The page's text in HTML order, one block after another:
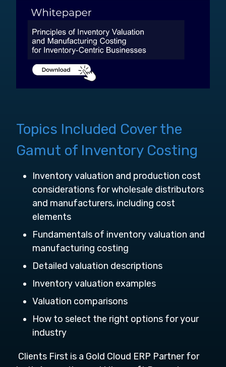
Topics Included Cover the
Gamut of Inventory Costing
Inventory valuation and production cost
considerations for wholesale distributors
and manufacturers, including cost
elements
Fundamentals of inventory valuation and
manufacturing costing
Detailed valuation descriptions
Inventory valuation examples
Valuation comparisons
How to select the right options for your
industry
Clients First is a Gold Cloud ERP Partner for